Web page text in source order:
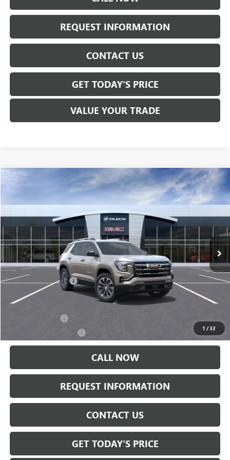
REQUEST INFORMATION
CONTACT US
GET TODAY'S PRICE
VALUE YOUR TRADE
1 /32
2027 GMC TERRAINELEVATION
VIN:3GKALUEG0VL147846Stock:T7004Model: TPB26
$37,915
SALE PRICE
Less
MSRP: $37,740
Documentation Fee: +$175
Add. Offers you may Qualify For:
-$500
CALL NOW
REQUEST INFORMATION
CONTACT US
GET TODAY'S PRICE
Compare Vehicle